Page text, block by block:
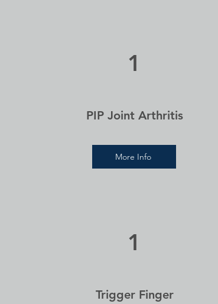
1
PIP Joint Arthritis
More Info
1
Trigger Finger